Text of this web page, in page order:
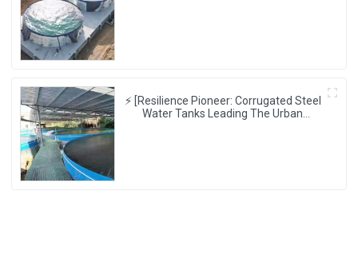
⚡ [Resilience Pioneer: Corrugated Steel
Water Tanks Leading The Urban